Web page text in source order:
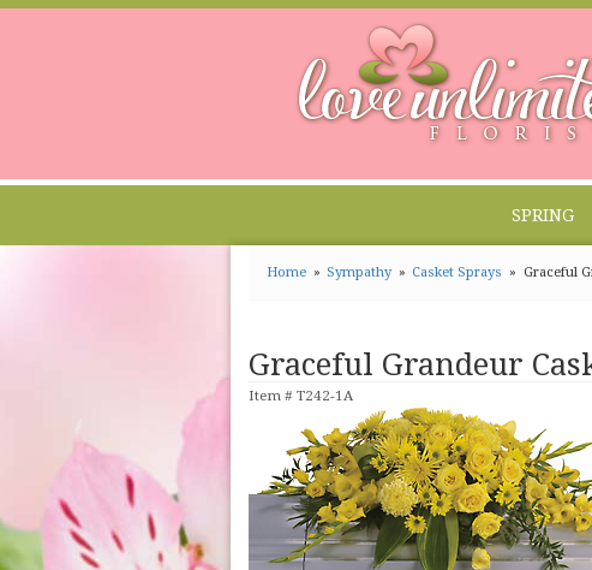
SPRING
Home Sympathy Casket Sprays Graceful
Graceful Grandeur
Item # T242-1A